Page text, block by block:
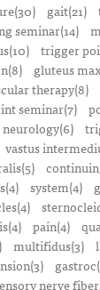
gait(21)
seminar(14)
trigger
gluteus
therapy(8)
seminar(7)
neurology(6)
vastus
system(4)
pain(4)
multifidus(3)
nerve